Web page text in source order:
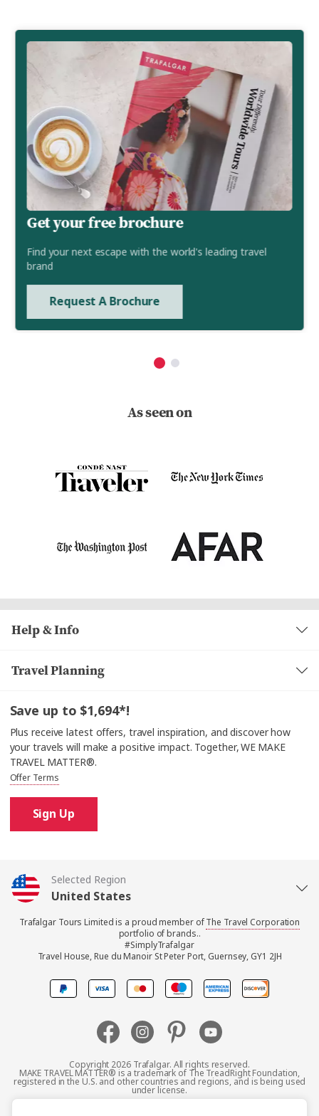
Get your free brochure
Find your next escape with the world's leading travel
brand
Request A Brochure
As seen on
Help & Info
Travel Planning
Save up to $1,694*!
Plus receive latest offers, travel inspiration, and discover how
your travels will make a positive impact. Together, WE MAKE
TRAVEL MATTER®.
Offer Terms
Sign Up
Selected Region
United States
United Kingdom
Canada
Australia
New Zealand
Trafalgar Tours Limited is a proud member ofThe Travel Corporation
portfolio of brands..
#SimplyTrafalgar
Travel House, Rue du Manoir St Peter Port, Guernsey, GY1 2JH
Copyright 2026 Trafalgar. All rights reserved.
MAKE TRAVEL MATTER® is a trademark of The TreadRight Foundation,
registered in the U.S. and other countries and regions, and is being used
under license.